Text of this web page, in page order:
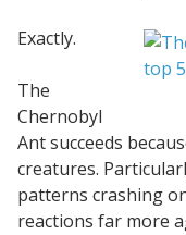
Exactly.
The
Chernobyl
Ant succeeds
creatures.
patterns crashing
reactions far more